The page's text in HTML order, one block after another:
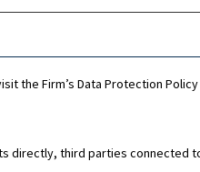
the Firm’s Data Protection
directly, third parties